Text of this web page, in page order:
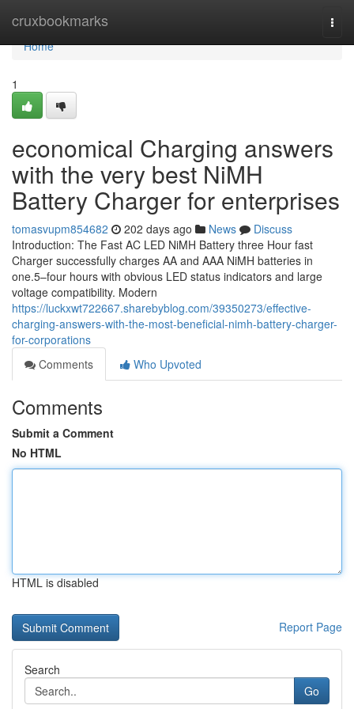
cruxbookmarks
Home
Home
1
economical Charging answers
with the very best NiMH
Battery Charger for enterprises
tomasvupm854682 202 days ago News
Discuss
Introduction: The Fast AC LED NiMH Battery three Hour fast
Charger successfully charges AA and AAA NiMH batteries in
one.5–four hours with obvious LED status indicators and large
voltage compatibility. Modern
https://luckxwt722667.sharebyblog.com/39350273/effective-
charging-answers-with-the-most-beneficial-nimh-battery-charger-
for-corporations
Comments
Who Upvoted
Comments
Submit a Comment
No HTML
HTML is disabled
Report Page
Search
Go